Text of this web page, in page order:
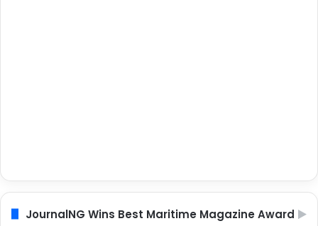
JournalNG Wins Best Maritime Magazine Award